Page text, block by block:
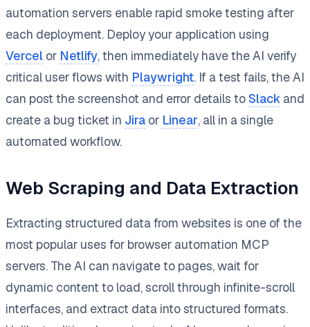
automation servers enable rapid smoke testing after
each deployment. Deploy your application using
Vercel or Netlify, then immediately have the AI verify
critical user flows with Playwright. If a test fails, the AI
can post the screenshot and error details to Slack and
create a bug ticket in Jira or Linear, all in a single
automated workflow.
Web Scraping and Data Extraction
Extracting structured data from websites is one of the
most popular uses for browser automation MCP
servers. The AI can navigate to pages, wait for
dynamic content to load, scroll through infinite-scroll
interfaces, and extract data into structured formats.